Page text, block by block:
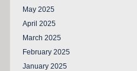
May 2025
April 2025
March 2025
February 2025
January 2025